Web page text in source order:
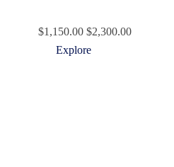
$1,150.00 $2,300.00
Explore